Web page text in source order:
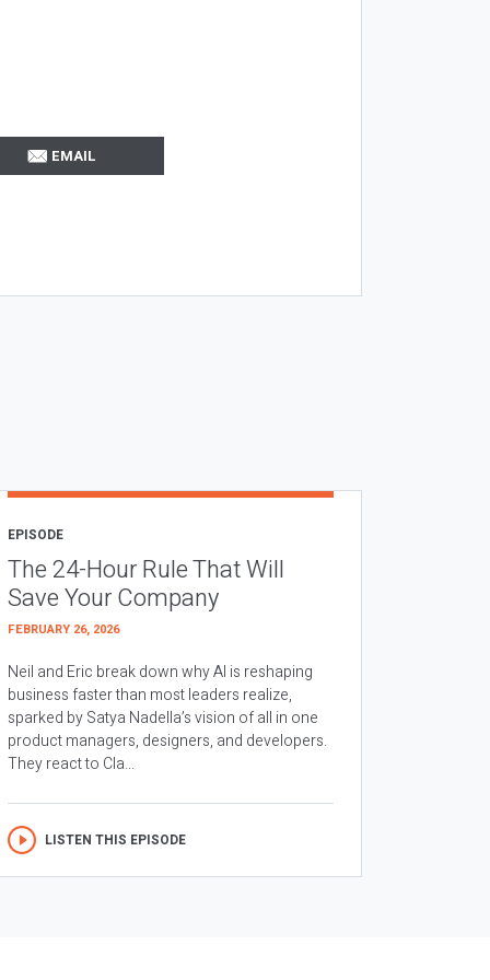
EMAIL
EPISODE
The 24-Hour Rule That Will
Save Your Company
FEBRUARY 26, 2026
Neil and Eric break down why AI is reshaping
business faster than most leaders realize,
sparked by Satya Nadella’s vision of all in one
product managers, designers, and developers.
They react to Cla...
LISTEN THIS EPISODE